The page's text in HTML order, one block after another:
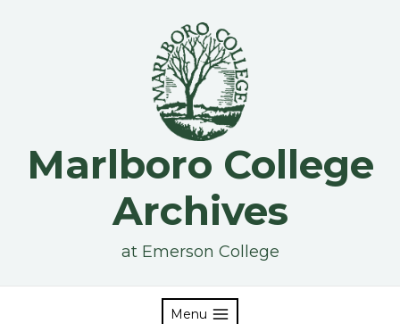
Marlboro College
Archives
at Emerson College
Menu